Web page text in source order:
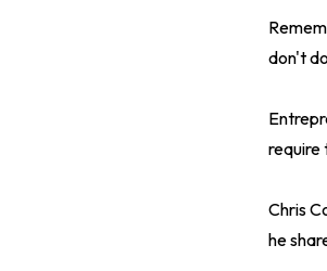
don't
require
Chris
he